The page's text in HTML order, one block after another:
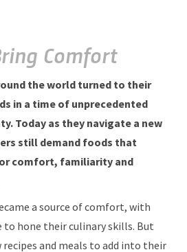
Comfort
the world turned to their
in a time of unprecedented
Today as they navigate a new
still demand foods that
comfort, familiarity and
a source of comfort, with
hone their culinary skills. But
recipes and meals to add into their